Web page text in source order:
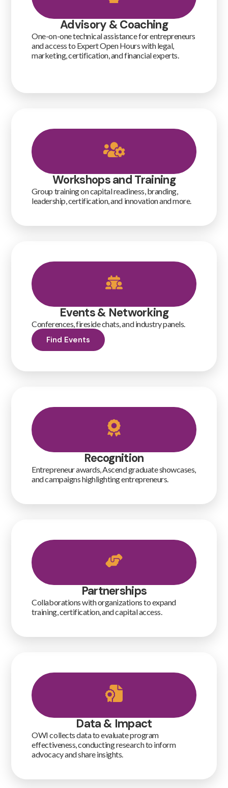
Advisory & Coaching
One-on-one technical assistance for entrepreneurs
and access to Expert Open Hours with legal,
marketing, certification, and financial experts.
Workshops and Training
Group training on capital readiness, branding,
leadership, certification, and innovation and more.
Events & Networking
Conferences, fireside chats, and industry panels.
Find Events
Recognition
Entrepreneur awards, Ascend graduate showcases,
and campaigns highlighting entrepreneurs.
Partnerships
Collaborations with organizations to expand
training, certification, and capital access.
Data & Impact
OWI collects data to evaluate program
effectiveness, conducting research to inform
advocacy and share insights.